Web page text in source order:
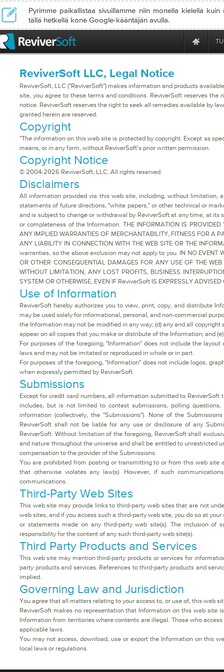
Pyrimme paikallistaa sivuillamme niin monella kielellä
tällä hetkellä kone Google-kääntäjän avulla.
ReviverSoft LLC, Legal Notice
ReviverSoft, LLC ("ReviverSoft") makes information and products
site, you agree to these terms and conditions. ReviverSoft reserves
notice. ReviverSoft reserves the right to seek all remedies available by
granted herein are reserved.
Copyright
"The information on this web site is protected by copyright. Except as
means, or in any form, without ReviverSoft's prior written permission.
Copyright Notice
© 2004-2026 ReviverSoft, LLC. All rights reserved.
Disclaimers
All information provided via this web site, including, without limitation,
statements of future directions, "white papers," or other technical or
and is subject to change or withdrawal by ReviverSoft at any time, at
or completeness of the Information. THE INFORMATION IS
ANY IMPLIED WARRANTIES OF MERCHANTABILITY, FITNESS FOR A
ANY LIABILITY IN CONNECTION WITH THE WEB SITE OR THE
warranties, so the above exclusion may not apply to you. IN NO EVENT
OR OTHER CONSEQUENTIAL DAMAGES FOR ANY USE OF THE
WITHOUT LIMITATION, ANY LOST PROFITS, BUSINESS
SYSTEM OR OTHERWISE, EVEN IF ReviverSoft IS EXPRESSLY
Use of Information
ReviverSoft hereby authorizes you to view, print, copy, and distribute
may be used solely for informational, personal, and non-commercial
the Information may not be modified in any way; (d) any and all
appear on all copies that you make or distribute of the Information; and
For purposes of the foregoing, "Information" does not include the
laws and may not be imitated or reproduced in whole or in part.
For purposes of the foregoing, "Information" does not include logos,
when expressly permitted by ReviverSoft.
Submissions
Except for credit card numbers, all information submitted to
includes, but is not limited to contest submissions, polling
information (collectively, the "Submissions"). None of the
ReviverSoft shall not be liable for any use or disclosure of any
ReviverSoft. Without limitation of the foregoing, ReviverSoft shall
and nature throughout the universe and shall be entitled to unrestricted
compensation to the provider of the Submissions.
You are prohibited from posting or transmitting to or from this web site
that otherwise violates any law(s). However, if such
communications.
Third-Party Web Sites
This web site may provide links to third-party web sites that are not
web sites, and if you access such a third-party web site, you do so at
or statements made on any third-party web site(s). The inclusion of
responsibility for the content of any such third-party web site(s).
Third Party Products and Services
This web site may mention third-party products or services for
party products and services. References to third-party products and
implied.
Governing Law and Jurisdiction
You agree that all matters relating to your access to, or use of, this web
ReviverSoft makes no representation that Information on this web site
Information from territories where contents are illegal. Those who
applicable laws.
You may not access, download, use or export the Information on this
local laws or regulations.